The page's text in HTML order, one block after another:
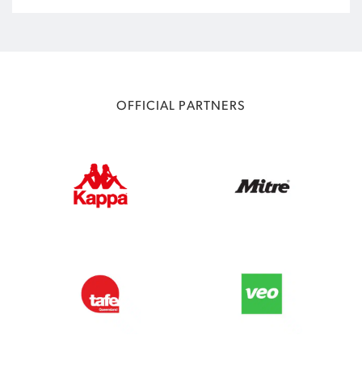
OFFICIAL PARTNERS